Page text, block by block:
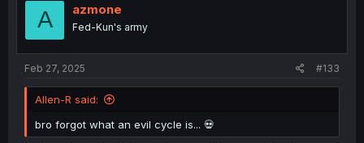
A azmone
Fed-Kun's army
Feb 27, 2025 #133
Allen-R said:
bro forgot what an evil cycle is... 💀